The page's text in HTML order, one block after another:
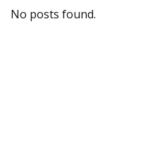
No posts found.